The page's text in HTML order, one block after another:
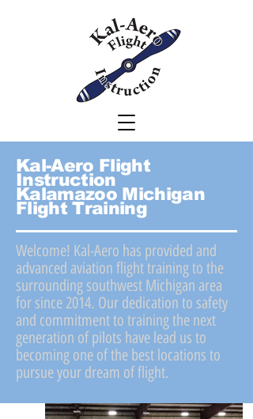
Kal-Aero Flight
Instruction
Kalamazoo Michigan
Flight Training
Welcome! Kal-Aero has provided and
advanced aviation flight training to the
surrounding southwest Michigan area
for since 2014. Our dedication to safety
and commitment to training the next
generation of pilots have lead us to
becoming one of the best locations to
pursue your dream of flight.